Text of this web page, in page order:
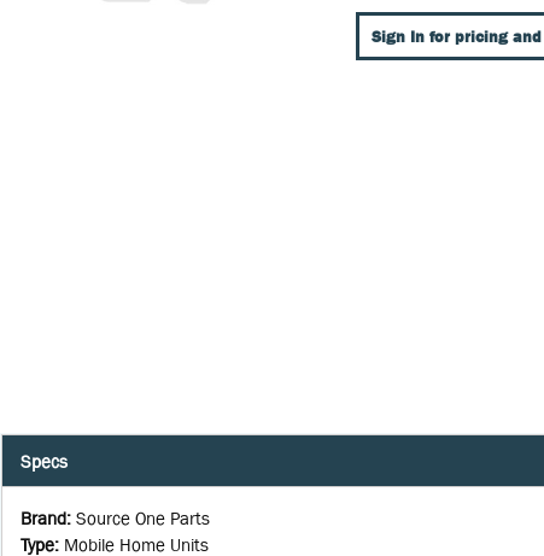
Sign In for pricing
Specs
Brand: Source One Parts
Type: Mobile Home Units